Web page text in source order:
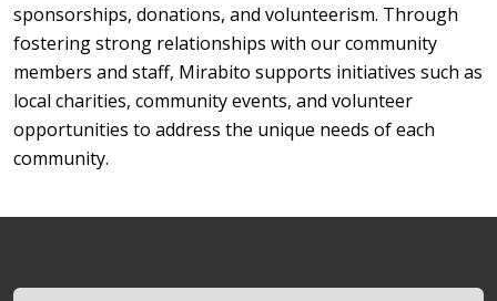
sponsorships, donations, and volunteerism. Through
fostering strong relationships with our community
members and staff, Mirabito supports initiatives such as
local charities, community events, and volunteer
opportunities to address the unique needs of each
community.